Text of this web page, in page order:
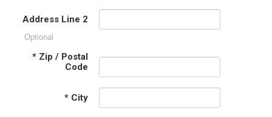
Address Line 2
Optional
* Zip / Postal
Code
* City